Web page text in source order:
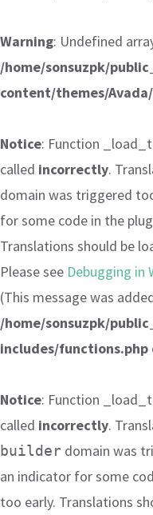
Warning: Undefined
/home/sonsuzpk/
content/themes/
Notice: Function
called incorrectly.
domain was triggered
for some code in the
Translations should be
Please see Debugging in
(This message was
/home/sonsuzpk/
includes/functions.php
Notice: Function
called incorrectly.
builder domain was
an indicator for some
too early. Translations